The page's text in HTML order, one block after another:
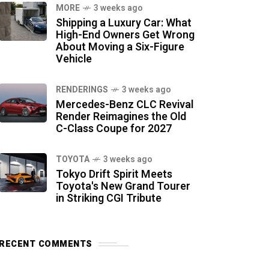
MORE 3 weeks ago
Shipping a Luxury Car: What
High-End Owners Get Wrong
About Moving a Six-Figure
Vehicle
RENDERINGS 3 weeks ago
Mercedes-Benz CLC Revival
Render Reimagines the Old
C-Class Coupe for 2027
TOYOTA 3 weeks ago
Tokyo Drift Spirit Meets
Toyota's New Grand Tourer
in Striking CGI Tribute
COMMENTS